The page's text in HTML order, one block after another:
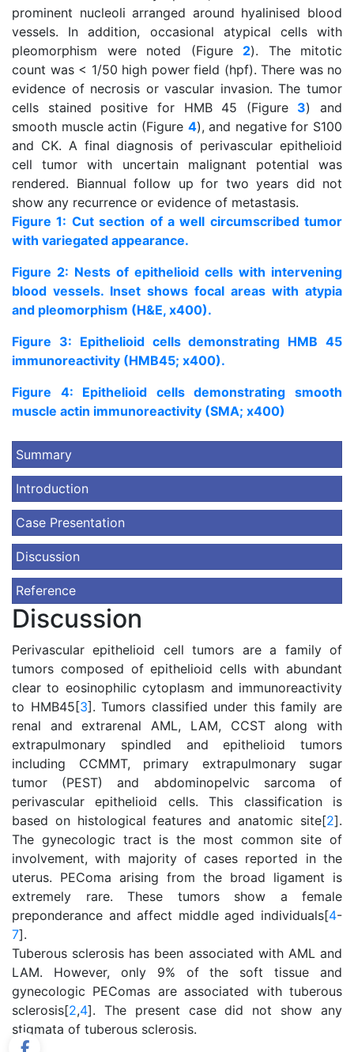
prominent nucleoli arranged around hyalinised blood
vessels. In addition, occasional atypical cells with
pleomorphism were noted (Figure 2). The mitotic
count was < 1/50 high power field (hpf). There was no
evidence of necrosis or vascular invasion. The tumor
cells stained positive for HMB 45 (Figure 3) and
smooth muscle actin (Figure 4), and negative for S100
and CK. A final diagnosis of perivascular epithelioid
cell tumor with uncertain malignant potential was
rendered. Biannual follow up for two years did not
show any recurrence or evidence of metastasis.
Figure 1: Cut section of a well circumscribed tumor
with variegated appearance.
Figure 2: Nests of epithelioid cells with intervening
blood vessels. Inset shows focal areas with atypia
and pleomorphism (H&E, x400).
Figure 3: Epithelioid cells demonstrating HMB 45
immunoreactivity (HMB45; x400).
Figure 4: Epithelioid cells demonstrating smooth
muscle actin immunoreactivity (SMA; x400)
Summary
Introduction
Case Presentation
Discussion
Reference
Discussion
Perivascular epithelioid cell tumors are a family of
tumors composed of epithelioid cells with abundant
clear to eosinophilic cytoplasm and immunoreactivity
to HMB45[3]. Tumors classified under this family are
renal and extrarenal AML, LAM, CCST along with
extrapulmonary spindled and epithelioid tumors
including CCMMT, primary extrapulmonary sugar
tumor (PEST) and abdominopelvic sarcoma of
perivascular epithelioid cells. This classification is
based on histological features and anatomic site[2].
The gynecologic tract is the most common site of
involvement, with majority of cases reported in the
uterus. PEComa arising from the broad ligament is
extremely rare. These tumors show a female
preponderance and affect middle aged individuals[4-
7].
Tuberous sclerosis has been associated with AML and
LAM. However, only 9% of the soft tissue and
gynecologic PEComas are associated with tuberous
sclerosis[2,4]. The present case did not show any
stigmata of tuberous sclerosis.